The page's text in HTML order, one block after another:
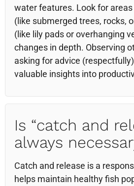
water features. Look for
(like submerged trees, rocks,
(like lily pads or overhanging
changes in depth. Observing
asking for advice
valuable insights into
Is “catch and
always
Catch and release is a
helps maintain healthy fish